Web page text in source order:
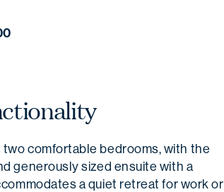
comfortable bedrooms, with the
generously sized ensuite with a
a quiet retreat for work or